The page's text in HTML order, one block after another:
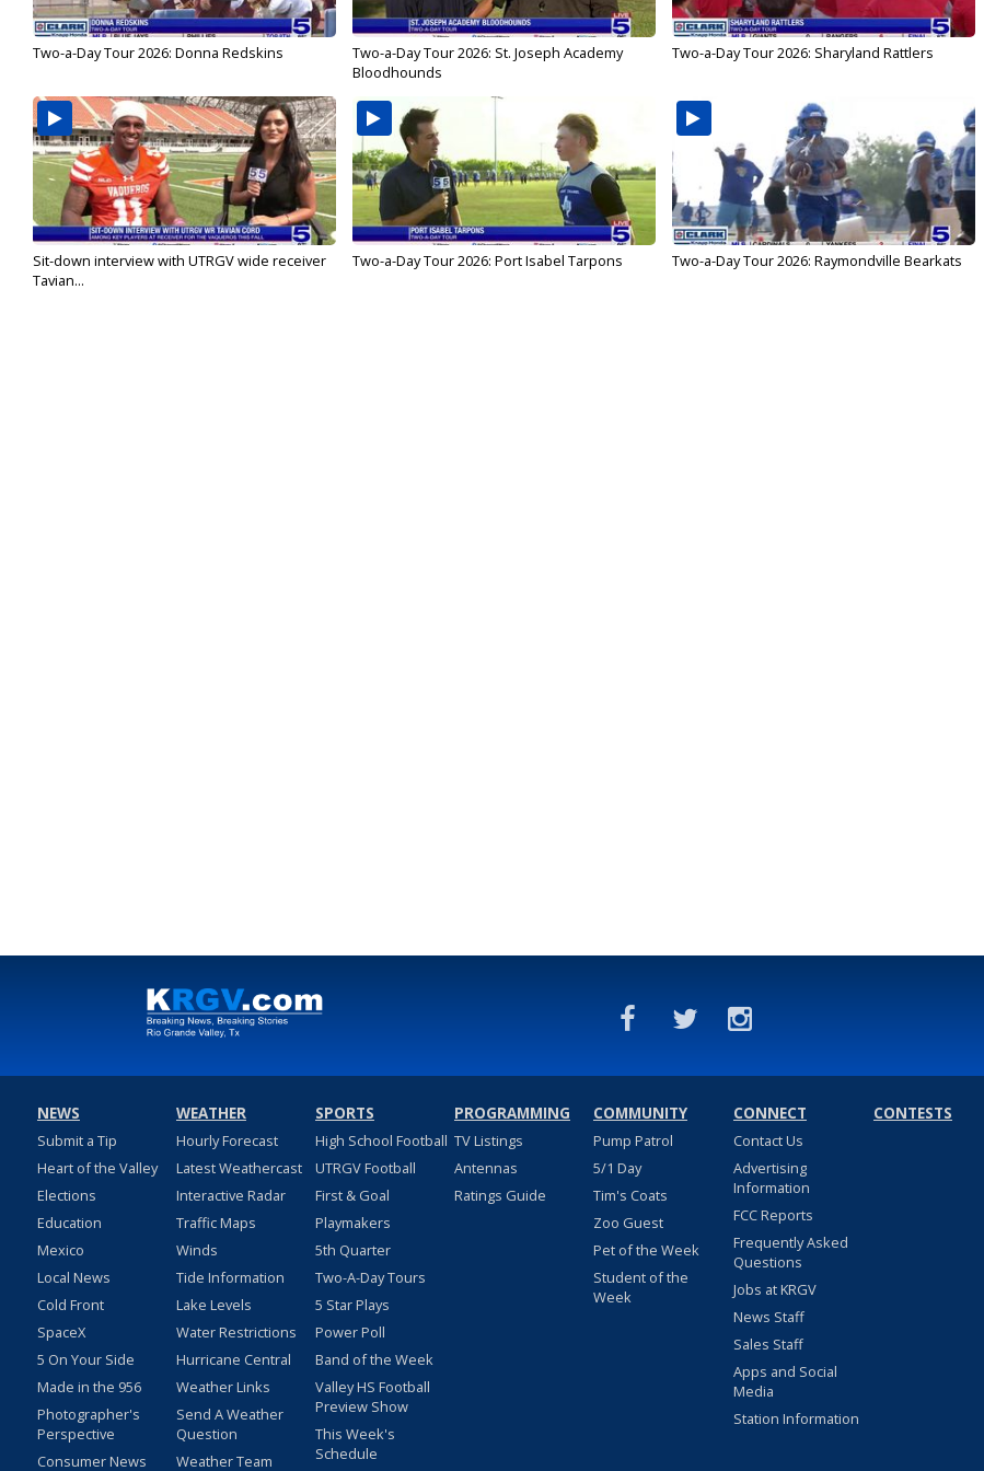
Two-a-Day Tour 2026: Donna Redskins
Two-a-Day Tour 2026: St. Joseph Academy
Bloodhounds
Two-a-Day Tour 2026: Sharyland Rattlers
Sit-down interview with UTRGV wide receiver
Tavian...
Two-a-Day Tour 2026: Port Isabel Tarpons Two-a-Day Tour 2026: Raymondville Bearkats
NEWS
Submit a Tip
Heart of the Valley
Elections
Education
Mexico
Local News
Cold Front
SpaceX
5 On Your Side
Made in the 956
Photographer's
Perspective
Consumer News
WEATHER
Hourly Forecast
Latest Weathercast
Interactive Radar
Traffic Maps
Winds
Tide Information
Lake Levels
Water Restrictions
Hurricane Central
Weather Links
Send A Weather
Question
Weather Team
SPORTS
High School Football
UTRGV Football
First & Goal
Playmakers
5th Quarter
Two-A-Day Tours
5 Star Plays
Power Poll
Band of the Week
Valley HS Football
Preview Show
This Week's
Schedule
PROGRAMMING
TV Listings
Antennas
Ratings Guide
COMMUNITY
Pump Patrol
5/1 Day
Tim's Coats
Zoo Guest
Pet of the Week
Student of the
Week
CONNECT
Contact Us
Advertising
Information
FCC Reports
Frequently Asked
Questions
Jobs at KRGV
News Staff
Sales Staff
Apps and Social
Media
Station Information
CONTESTS